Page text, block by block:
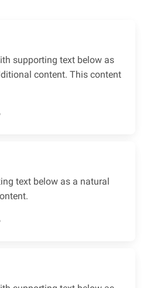
supporting text below as
content. This content
text below as a natural